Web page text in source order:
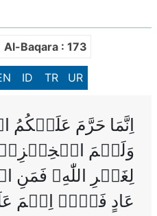
Baqara : 173
ID TR UR
اِنَّمَا حَرَّمَ عَلَيۡکُمُ
وَلَحۡمَ الۡخِنۡزِيۡرِ
لِغَيۡرِ اللّٰهِ‌ۚ فَمَنِ
عَادٍ فَلَاۤ اِثۡمَ